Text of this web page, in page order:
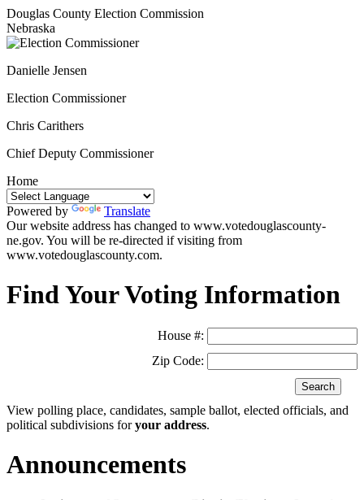
Douglas County Election Commission
Nebraska
Danielle Jensen
Election Commissioner
Chris Carithers
Chief Deputy Commissioner
Home
Powered by
Translate
Our website address has changed to www.votedouglascounty-
ne.gov. You will be re-directed if visiting from
www.votedouglascounty.com.
Find Your Voting Information
House #:
Zip Code:
View polling place, candidates, sample ballot, elected officials, and
political subdivisions foryour address.
Announcements